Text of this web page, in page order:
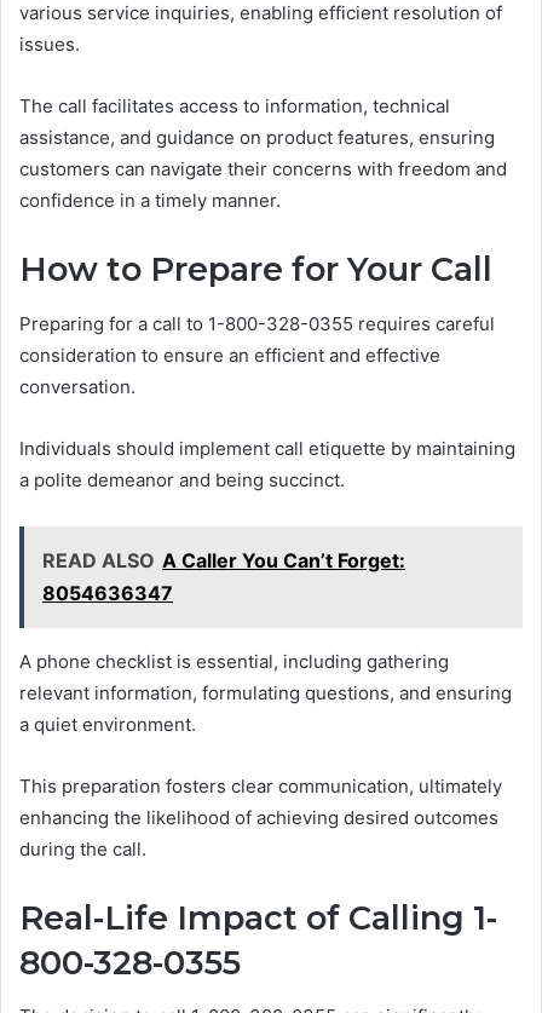
various service inquiries, enabling efficient resolution of
issues.
The call facilitates access to information, technical
assistance, and guidance on product features, ensuring
customers can navigate their concerns with freedom and
confidence in a timely manner.
How to Prepare for Your Call
Preparing for a call to 1-800-328-0355 requires careful
consideration to ensure an efficient and effective
conversation.
Individuals should implement call etiquette by maintaining
a polite demeanor and being succinct.
READ ALSO A Caller You Can’t Forget:
8054636347
A phone checklist is essential, including gathering
relevant information, formulating questions, and ensuring
a quiet environment.
This preparation fosters clear communication, ultimately
enhancing the likelihood of achieving desired outcomes
during the call.
Real-Life Impact of Calling 1-
800-328-0355